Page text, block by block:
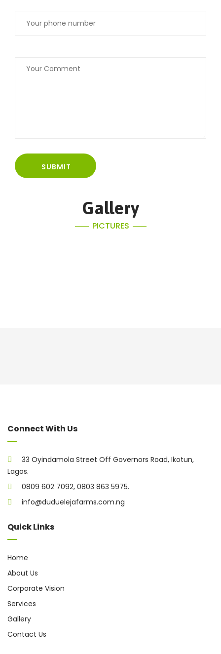
Gallery
PICTURES
Connect With Us
33 Oyindamola Street Off Governors Road, Ikotun,
Lagos.
0809 602 7092, 0803 863 5975.
info@duduelejafarms.com.ng
Quick Links
Home
About Us
Corporate Vision
Services
Gallery
Contact Us